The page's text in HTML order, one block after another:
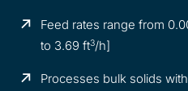
Feed rates range from
to 3.69 ft3/h]
Processes bulk solids